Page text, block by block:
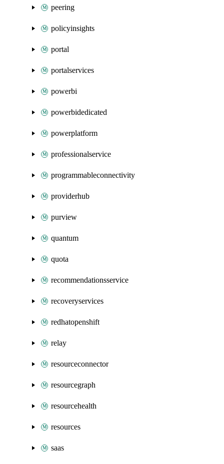
peering
policyinsights
portal
portalservices
powerbi
powerbidedicated
powerplatform
professionalservice
programmableconnectivity
providerhub
purview
quantum
quota
recommendationsservice
recoveryservices
redhatopenshift
relay
resourceconnector
resourcegraph
resourcehealth
resources
saas